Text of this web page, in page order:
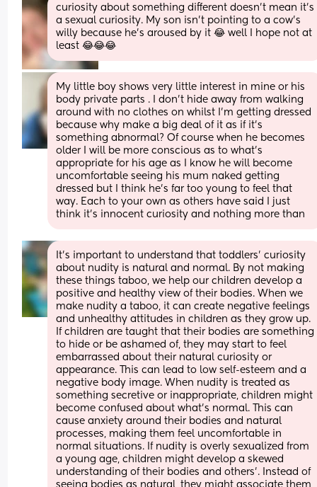
curiosity about something different doesn’t mean it’s
a sexual curiosity. My son isn’t pointing to a cow’s
willy because he’s aroused by it 😂 well I hope not at
least 😂😂😂
My little boy shows very little interest in mine or his
body private parts . I don’t hide away from walking
around with no clothes on whilst I’m getting dressed
because why make a big deal of it as if it’s
something abnormal? Of course when he becomes
older I will be more conscious as to what’s
appropriate for his age as I know he will become
uncomfortable seeing his mum naked getting
dressed but I think he’s far too young to feel that
way. Each to your own as others have said I just
think it’s innocent curiosity and nothing more than
It's important to understand that toddlers' curiosity
about nudity is natural and normal. By not making
these things taboo, we help our children develop a
positive and healthy view of their bodies. When we
make nudity a taboo, it can create negative feelings
and unhealthy attitudes in children as they grow up.
If children are taught that their bodies are something
to hide or be ashamed of, they may start to feel
embarrassed about their natural curiosity or
appearance. This can lead to low self-esteem and a
negative body image. When nudity is treated as
something secretive or inappropriate, children might
become confused about what’s normal. This can
cause anxiety around their bodies and natural
processes, making them feel uncomfortable in
normal situations. If nudity is overly sexualized from
a young age, children might develop a skewed
understanding of their bodies and others'. Instead of
seeing bodies as natural, they might associate them